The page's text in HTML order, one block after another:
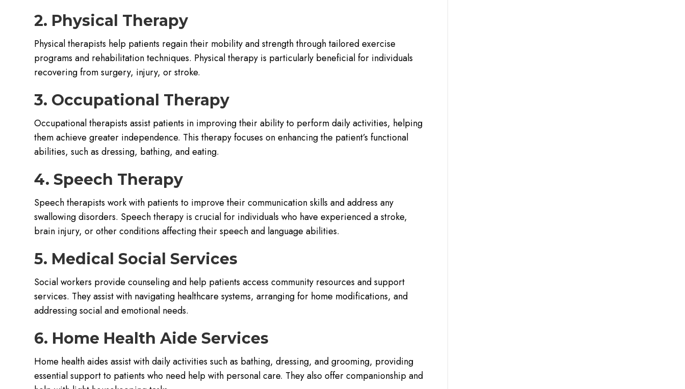
2. Physical Therapy
Physical therapists help patients regain their mobility and strength through tailored exercise
programs and rehabilitation techniques. Physical therapy is particularly beneficial for individuals
recovering from surgery, injury, or stroke.
3. Occupational Therapy
Occupational therapists assist patients in improving their ability to perform daily activities, helping
them achieve greater independence. This therapy focuses on enhancing the patient’s functional
abilities, such as dressing, bathing, and eating.
4. Speech Therapy
Speech therapists work with patients to improve their communication skills and address any
swallowing disorders. Speech therapy is crucial for individuals who have experienced a stroke,
brain injury, or other conditions affecting their speech and language abilities.
5. Medical Social Services
Social workers provide counseling and help patients access community resources and support
services. They assist with navigating healthcare systems, arranging for home modifications, and
addressing social and emotional needs.
6. Home Health Aide Services
Home health aides assist with daily activities such as bathing, dressing, and grooming, providing
essential support to patients who need help with personal care. They also offer companionship and